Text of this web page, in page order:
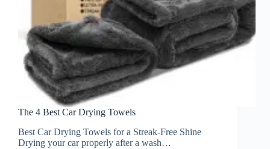
The 4 Best Car Drying Towels
Best Car Drying Towels for a Streak-Free Shine
Drying your car properly after a wash…